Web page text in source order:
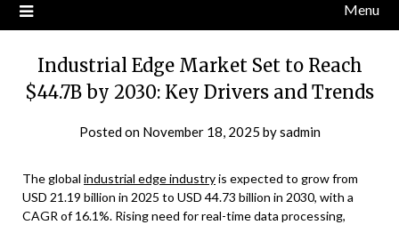
Menu
Industrial Edge Market Set to Reach
$44.7B by 2030: Key Drivers and Trends
Posted on November 18, 2025 bysadmin
The global industrial edge industryis expected to grow from
USD 21.19 billion in 2025 to USD 44.73 billion in 2030, with a
CAGR of 16.1%. Rising need for real-time data processing,